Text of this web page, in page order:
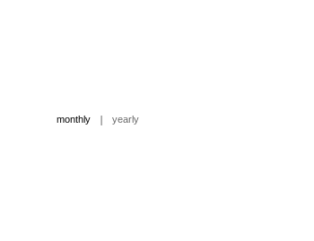
monthly | yearly